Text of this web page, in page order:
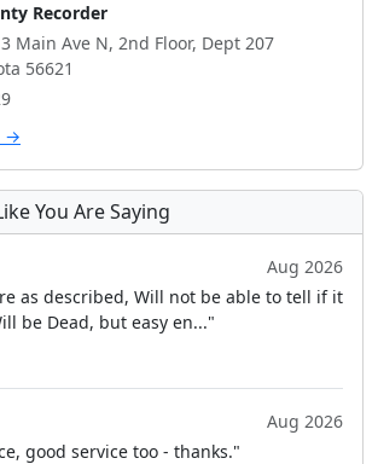
Recorder
Main Ave N, 2nd Floor, Dept 207
56621
→
You Are Saying
Aug 2026
as described, Will not be able to tell if it
be Dead, but easy en..."
Aug 2026
good service too - thanks."